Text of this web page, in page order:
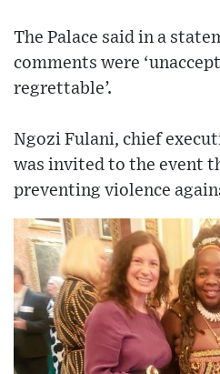
The Palace said in a
comments were
regrettable’.
Ngozi Fulani, chief
was invited to the event
preventing violence